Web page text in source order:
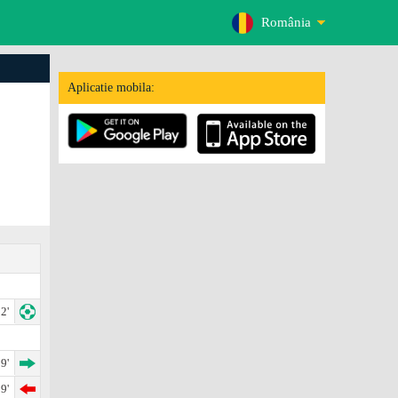
România
Aplicatie mobila: